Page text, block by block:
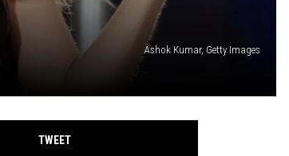
Ashok Kumar, Getty Images
TWEET